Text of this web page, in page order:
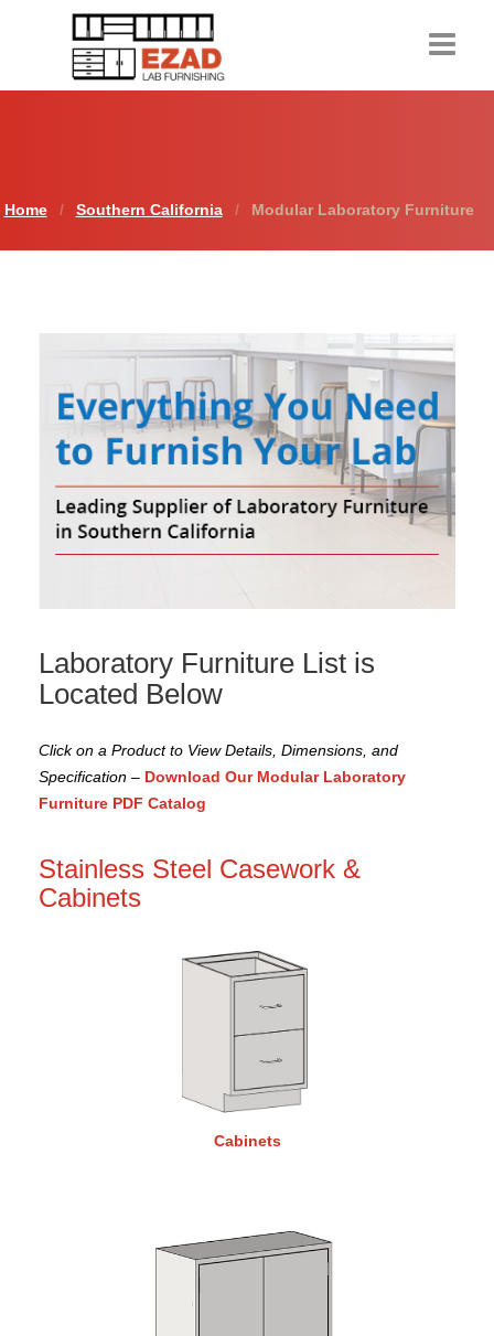
About Us
Home Southern California Modular Laboratory Furniture
Laboratory Furniture List is
Located Below
Click on a Product to View Details, Dimensions, and
Specification – Download Our Modular Laboratory
Furniture PDF Catalog
Stainless Steel Casework &
Cabinets
Cabinets